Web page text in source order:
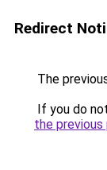
Redirect
The
If you do
the previous